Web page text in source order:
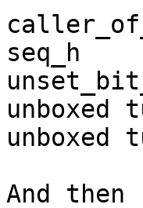
seq_h
unboxed
unboxed
And